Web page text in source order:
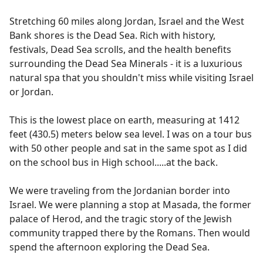
Stretching 60 miles along Jordan, Israel and the West
Bank shores is the Dead Sea. Rich with history,
festivals, Dead Sea scrolls, and the health benefits
surrounding the Dead Sea Minerals - it is a luxurious
natural spa that you shouldn't miss while visiting Israel
or Jordan.
This is the lowest place on earth, measuring at 1412
feet (430.5) meters below sea level. I was on a tour bus
with 50 other people and sat in the same spot as I did
on the school bus in High school.....at the back.
We were traveling from the Jordanian border into
Israel. We were planning a stop at Masada, the former
palace of Herod, and the tragic story of the Jewish
community trapped there by the Romans. Then would
spend the afternoon exploring the Dead Sea.